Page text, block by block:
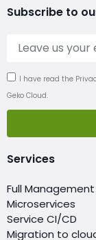
Subscribe to
I have read the
Geko Cloud.
Services
Full
Microservices
Service CI/CD
Migration to